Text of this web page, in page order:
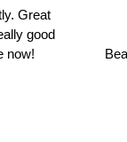
Great
good
now!